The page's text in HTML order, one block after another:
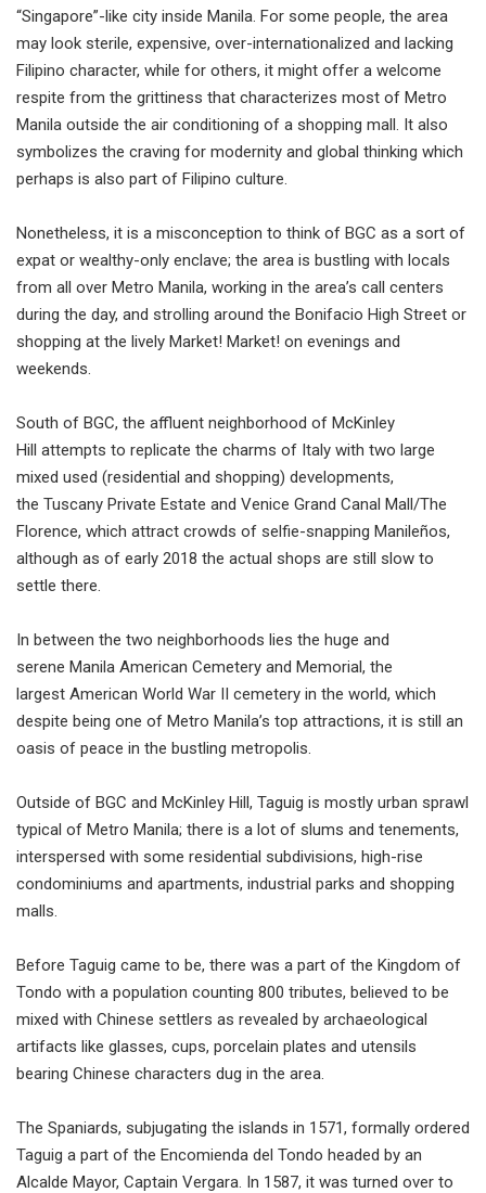
“Singapore”-like city inside Manila. For some people, the area
may look sterile, expensive, over-internationalized and lacking
Filipino character, while for others, it might offer a welcome
respite from the grittiness that characterizes most of Metro
Manila outside the air conditioning of a shopping mall. It also
symbolizes the craving for modernity and global thinking which
perhaps is also part of Filipino culture.
Nonetheless, it is a misconception to think of BGC as a sort of
expat or wealthy-only enclave; the area is bustling with locals
from all over Metro Manila, working in the area’s call centers
during the day, and strolling around the Bonifacio High Street or
shopping at the lively Market! Market! on evenings and
weekends.
South of BGC, the affluent neighborhood of McKinley
Hill attempts to replicate the charms of Italy with two large
mixed used (residential and shopping) developments,
the Tuscany Private Estate and Venice Grand Canal Mall/The
Florence, which attract crowds of selfie-snapping Manileños,
although as of early 2018 the actual shops are still slow to
settle there.
In between the two neighborhoods lies the huge and
serene Manila American Cemetery and Memorial, the
largest American World War II cemetery in the world, which
despite being one of Metro Manila’s top attractions, it is still an
oasis of peace in the bustling metropolis.
Outside of BGC and McKinley Hill, Taguig is mostly urban sprawl
typical of Metro Manila; there is a lot of slums and tenements,
interspersed with some residential subdivisions, high-rise
condominiums and apartments, industrial parks and shopping
malls.
Before Taguig came to be, there was a part of the Kingdom of
Tondo with a population counting 800 tributes, believed to be
mixed with Chinese settlers as revealed by archaeological
artifacts like glasses, cups, porcelain plates and utensils
bearing Chinese characters dug in the area.
The Spaniards, subjugating the islands in 1571, formally ordered
Taguig a part of the Encomienda del Tondo headed by an
Alcalde Mayor, Captain Vergara. In 1587, it was turned over to